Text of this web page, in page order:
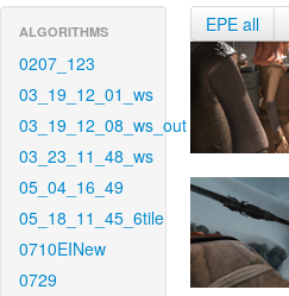
ALGORITHMS
0207_123
03_19_12_01_ws
03_19_12_08_ws_out
03_23_11_48_ws
05_04_16_49
05_18_11_45_6tile
0710EINew
0729
EPE all